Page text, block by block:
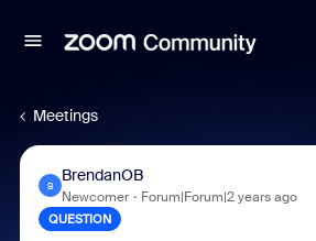
Meetings
B
BrendanOB
Newcomer Forum|Forum|2 years ago
QUESTION